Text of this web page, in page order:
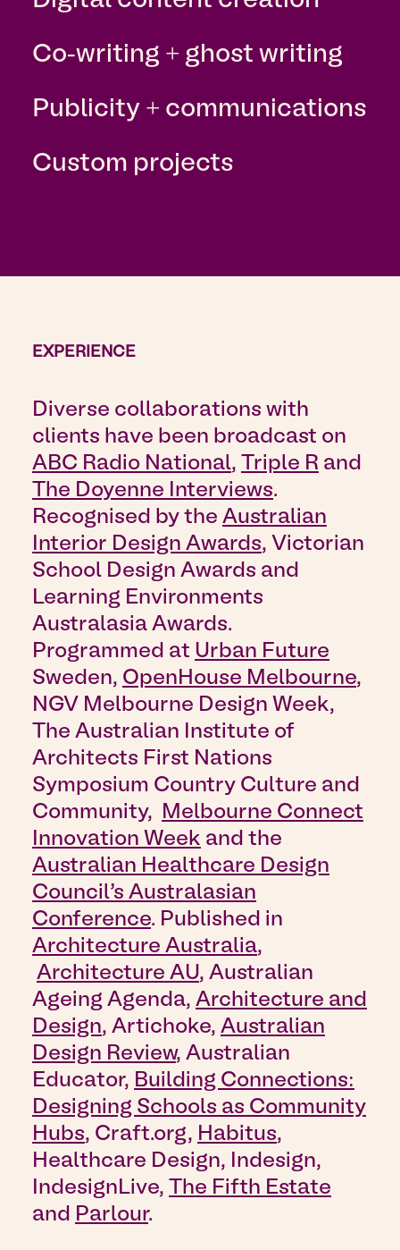
Co-writing + ghost writing
Publicity + communications
Custom projects
EXPERIENCE
Diverse collaborations with
clients have been broadcast on
ABC Radio National, Triple R and
The Doyenne Interviews.
Recognised by the Australian
Interior Design Awards, Victorian
School Design Awards and
Learning Environments
Australasia Awards.
Programmed at Urban Future
Sweden, OpenHouse Melbourne,
NGV Melbourne Design Week,
The Australian Institute of
Architects First Nations
Symposium Country Culture and
Community,
Melbourne Connect
Innovation Week and the
Australian Healthcare Design
Council’s Australasian
Conference. Published in
Architecture Australia,
Architecture AU, Australian
Ageing Agenda, Architecture and
Design, Artichoke, Australian
Design Review, Australian
Educator, Building Connections:
Designing Schools as Community
Hubs, Craft.org, Habitus,
Healthcare Design, Indesign,
IndesignLive,
The Fifth Estate
and Parlour.